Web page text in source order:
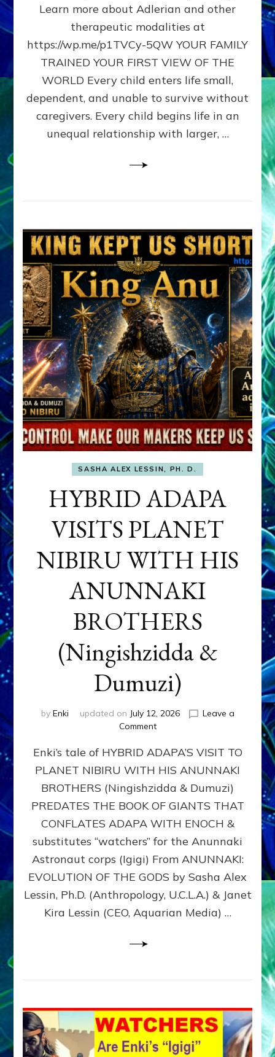
MIDDLE,
LAST
BORN
IN
FAMILY
PATTERN
YOUR
PRESENT
PERCEPTION?
Learn more about Adlerian and other
therapeutic modalities at
https://wp.me/p1TVCy-5QW YOUR FAMILY
TRAINED YOUR FIRST VIEW OF THE
WORLD Every child enters life small,
dependent, and unable to survive without
caregivers. Every child begins life in an
unequal relationship with larger, …
SASHA ALEX LESSIN, PH. D.
HYBRID ADAPA
VISITS PLANET
NIBIRU WITH HIS
ANUNNAKI
BROTHERS
(Ningishzidda &
Dumuzi)
by Enki updated on July 12, 2026
Leave a
Commenton
ADAPA
PLANET
NIBIRU
WITH
ANUNNAKI
BROTHERS
(Ningishzidda
Dumuzi)
Enki’s tale of HYBRID ADAPA’S VISIT TO
PLANET NIBIRU WITH HIS ANUNNAKI
BROTHERS (Ningishzidda & Dumuzi)
PREDATES THE BOOK OF GIANTS THAT
CONFLATES ADAPA WITH ENOCH &
substitutes “watchers” for the Anunnaki
Astronaut corps (Igigi) From ANUNNAKI:
EVOLUTION OF THE GODS by Sasha Alex
Lessin, Ph.D. (Anthropology, U.C.L.A.) & Janet
Kira Lessin (CEO, Aquarian Media) …